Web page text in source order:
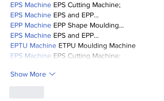
EPS Machine EPS Cutting Machine;
EPS Machine EPS and EPP…
EPP Machine EPP Shape Moulding…
EPS Machine EPS and EPP…
EPTU Machine ETPU Moulding Machine
EPS Machine EPS Cutting Machine;
Show More